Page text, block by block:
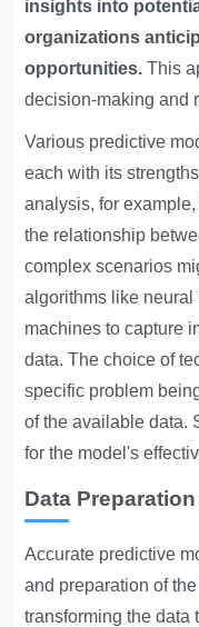
insights into
organizations
opportunities. This
decision-making and
Various predictive
each with its
analysis, for
the relationship
complex scenarios
algorithms like neural
machines to capture
data. The choice of
specific problem
of the available data.
for the model's
Data
Accurate predictive
and preparation of
transforming the data